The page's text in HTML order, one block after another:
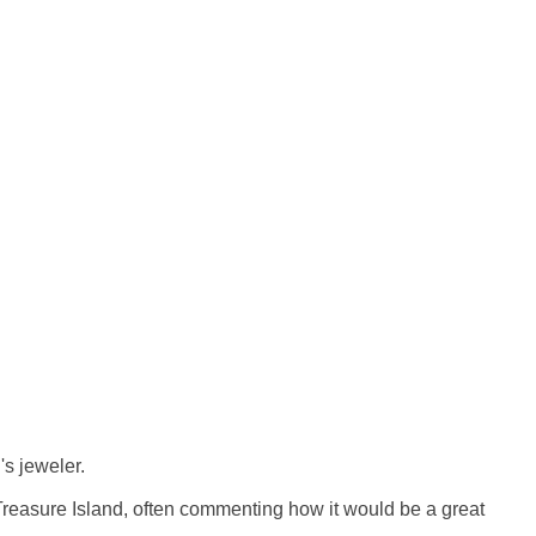
jeweler.
Island, often commenting how it would be a great